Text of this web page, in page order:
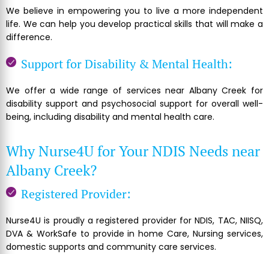
We believe in empowering you to live a more independent
life. We can help you develop practical skills that will make a
difference.
Support for Disability & Mental Health:
We offer a wide range of services near Albany Creek for
disability support and psychosocial support for overall well-
being, including disability and mental health care.
Why Nurse4U for Your NDIS Needs near
Albany Creek?
Registered Provider:
Nurse4U is proudly a registered provider for NDIS, TAC, NIISQ,
DVA & WorkSafe to provide in home Care, Nursing services,
domestic supports and community care services.